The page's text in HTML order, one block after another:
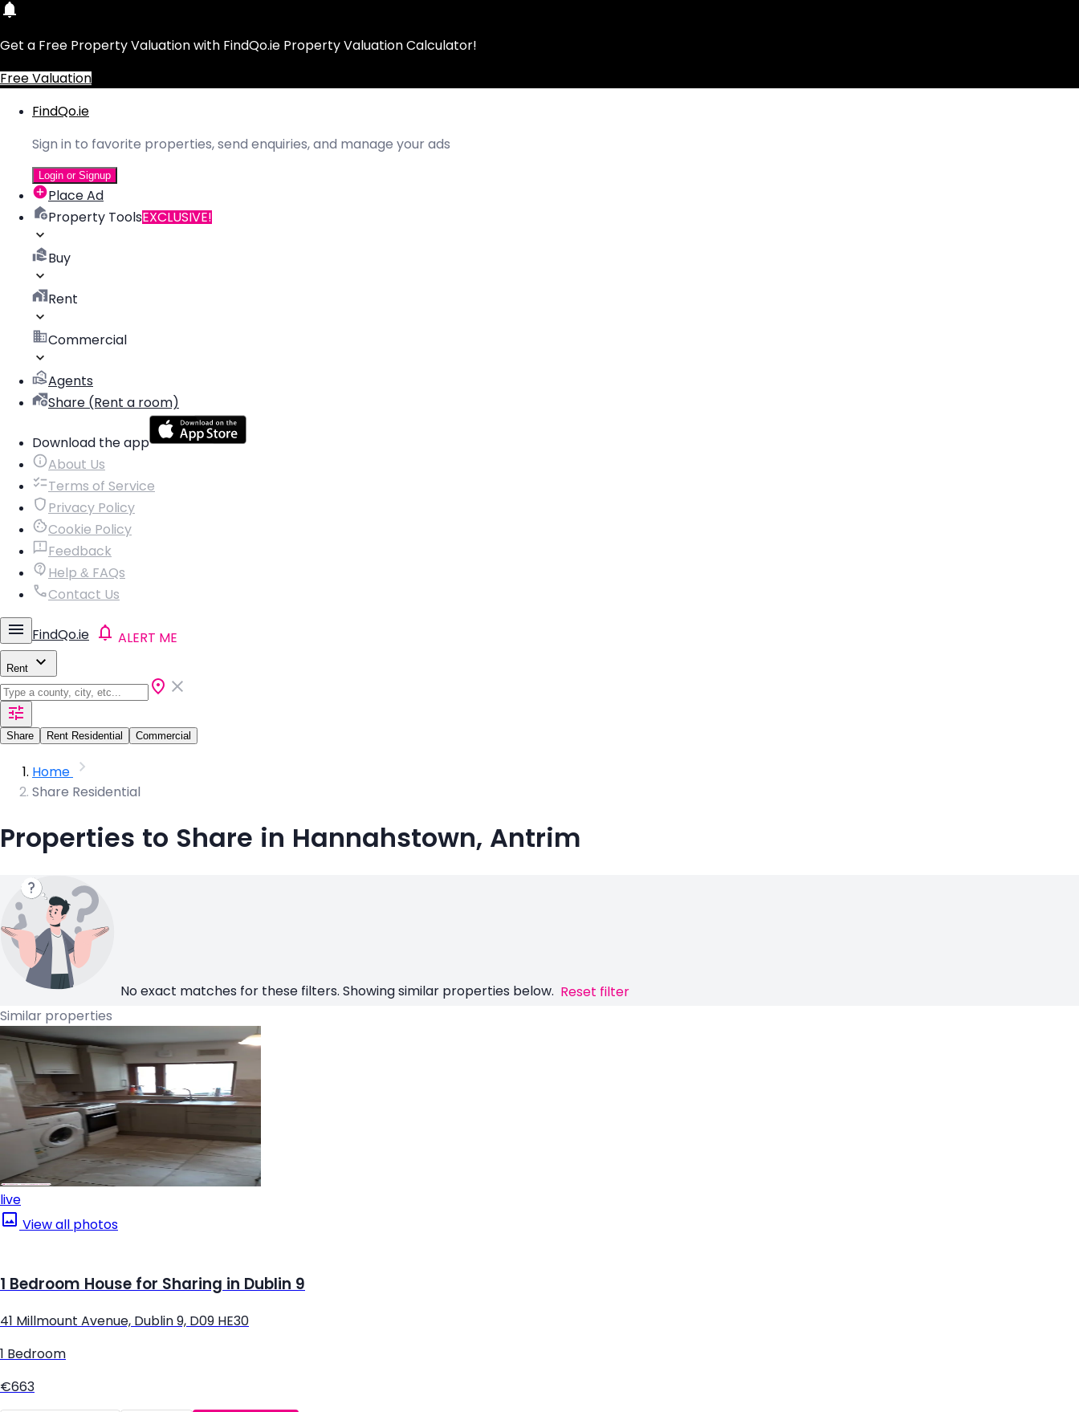
Get a Free Property Valuation with FindQo.ie Property Valuation Calculator!
Free Valuation
FindQo.ie
Sign in to favorite properties, send enquiries, and manage your ads
Login or Signup
Place Ad
Property ToolsEXCLUSIVE!
Buy
Rent
Commercial
Agents
Share (Rent a room)
Download the app
About Us
Terms of Service
Privacy Policy
Cookie Policy
Feedback
Help & FAQs
Contact Us
FindQo.ie ALERT ME
Rent
Share Rent Residential Commercial
Home
Share Residential
Properties to Share in Hannahstown, Antrim
No exact matches for these filters. Showing similar properties below. Reset filter
Similar properties
live
View all photos
1 Bedroom House for Sharing in Dublin 9
41 Millmount Avenue, Dublin 9, D09 HE30
1 Bedroom
€663